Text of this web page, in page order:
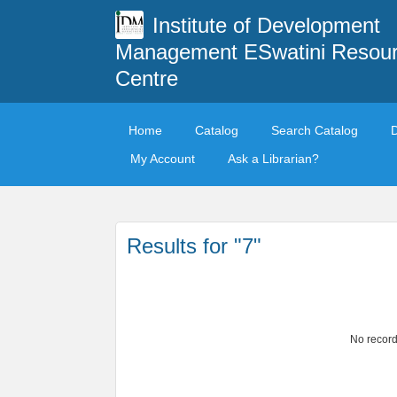
Institute of Development
Management ESwatini
Centre
Home Catalog Search Catalog
My Account
Ask a Librarian?
Results for "7"
No